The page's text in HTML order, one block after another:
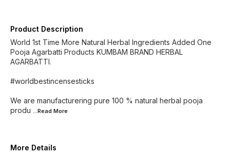
Product Description
World 1st Time More Natural Herbal Ingredients Added One
Pooja Agarbatti Products KUMBAM BRAND HERBAL
AGARBATTI.
#worldbestincensesticks
We are manufacturering pure 100 % natural herbal pooja
produ ...Read More
More Details